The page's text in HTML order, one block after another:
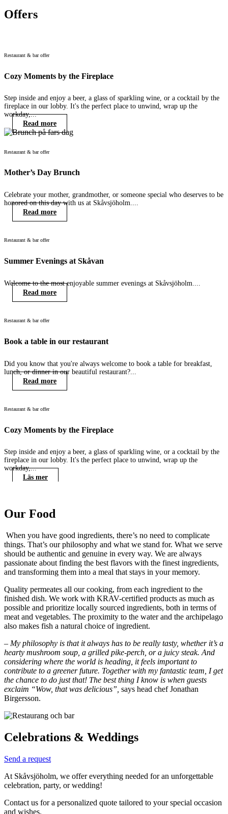
Offers
Restaurant & bar offer
Cozy Moments by the Fireplace
Step inside and enjoy a beer, a glass of sparkling wine, or a cocktail by the
fireplace in our lobby. It's the perfect place to unwind, wrap up the
workday,...
Read more
Restaurant & bar offer
Mother’s Day Brunch
Celebrate your mother, grandmother, or someone special who deserves to be
honored on this day with us at Skåvsjöholm....
Read more
Restaurant & bar offer
Summer Evenings at Skåvan
Welcome to the most enjoyable summer evenings at Skåvsjöholm....
Read more
Restaurant & bar offer
Book a table in our restaurant
Did you know that you're always welcome to book a table for breakfast,
lunch, or dinner in our beautiful restaurant?...
Read more
Restaurant & bar offer
Cozy Moments by the Fireplace
Step inside and enjoy a beer, a glass of sparkling wine, or a cocktail by the
fireplace in our lobby. It's the perfect place to unwind, wrap up the
workday,...
Läs mer
Our Food
When you have good ingredients, there’s no need to complicate
things. That’s our philosophy and what we stand for. What we serve
should be authentic and genuine in every way. We are always
passionate about finding the best flavors with the finest ingredients,
and transforming them into a meal that stays in your memory.
Quality permeates all our cooking, from each ingredient to the
finished dish. We work with KRAV-certified products as much as
possible and prioritize locally sourced ingredients, both in terms of
meat and vegetables. The proximity to the water and the archipelago
also makes fish a natural choice of ingredient.
– My philosophy is that it always has to be really tasty, whether it’s a
hearty mushroom soup, a grilled pike-perch, or a juicy steak. And
considering where the world is heading, it feels important to
contribute to a greener future. Together with my fantastic team, I get
the chance to do just that! The best thing I know is when guests
exclaim “Wow, that was delicious”, says head chef Jonathan
Birgersson.
Celebrations & Weddings
Send a request
At Skåvsjöholm, we offer everything needed for an unforgettable
celebration, party, or wedding!
Contact us for a personalized quote tailored to your special occasion
and wishes.